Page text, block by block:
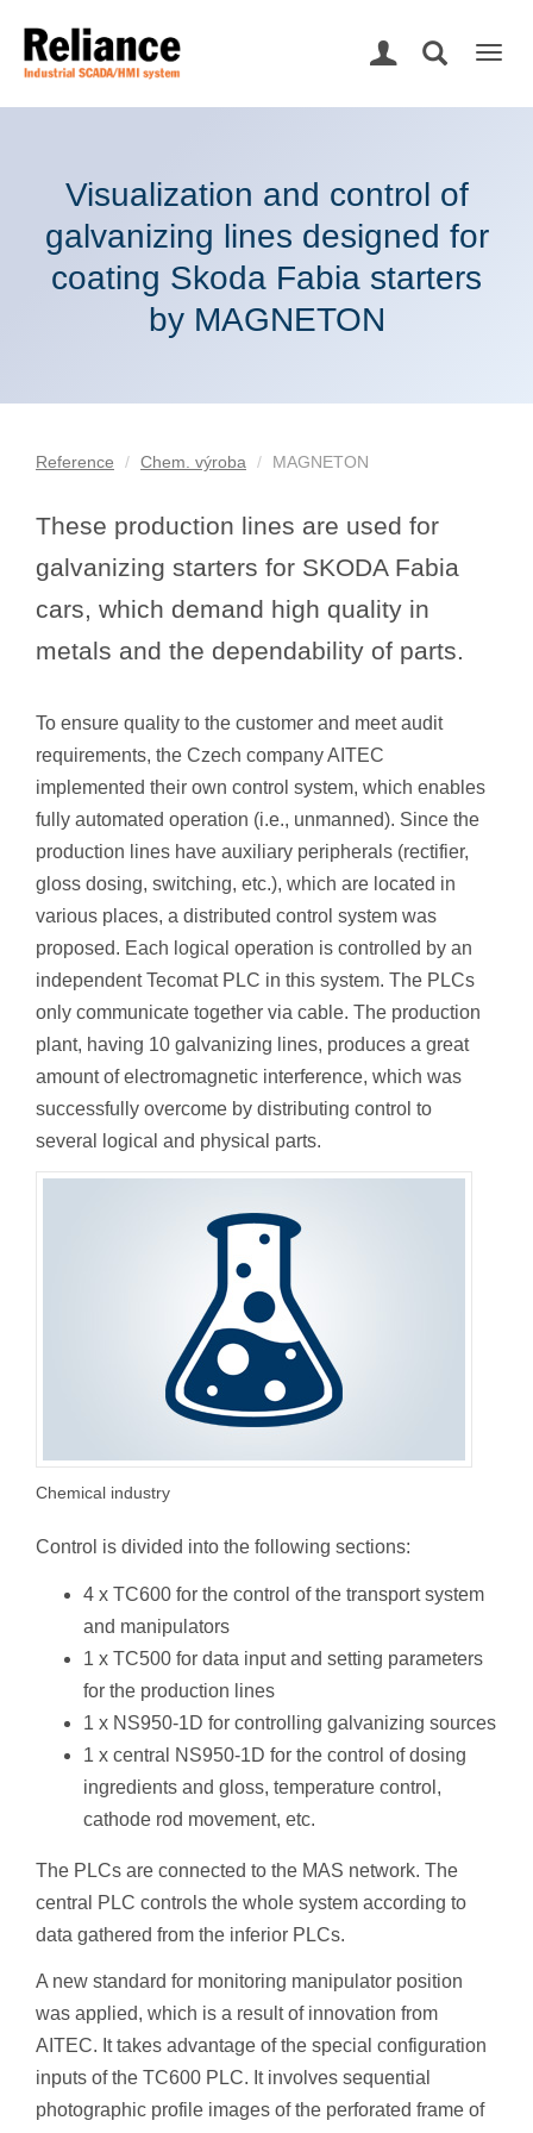
Visualization and control of
galvanizing lines designed for
coating Skoda Fabia starters
by MAGNETON
Reference Chem. výroba MAGNETON
These production lines are used for
galvanizing starters for SKODA Fabia
cars, which demand high quality in
metals and the dependability of parts.
To ensure quality to the customer and meet audit
requirements, the Czech company AITEC
implemented their own control system, which enables
fully automated operation (i.e., unmanned). Since the
production lines have auxiliary peripherals (rectifier,
gloss dosing, switching, etc.), which are located in
various places, a distributed control system was
proposed. Each logical operation is controlled by an
independent Tecomat PLC in this system. The PLCs
only communicate together via cable. The production
plant, having 10 galvanizing lines, produces a great
amount of electromagnetic interference, which was
successfully overcome by distributing control to
several logical and physical parts.
Chemical industry
Control is divided into the following sections:
4 x TC600 for the control of the transport system
and manipulators
1 x TC500 for data input and setting parameters
for the production lines
1 x NS950-1D for controlling galvanizing sources
1 x central NS950-1D for the control of dosing
ingredients and gloss, temperature control,
cathode rod movement, etc.
The PLCs are connected to the MAS network. The
central PLC controls the whole system according to
data gathered from the inferior PLCs.
A new standard for monitoring manipulator position
was applied, which is a result of innovation from
AITEC. It takes advantage of the special configuration
inputs of the TC600 PLC. It involves sequential
photographic profile images of the perforated frame of